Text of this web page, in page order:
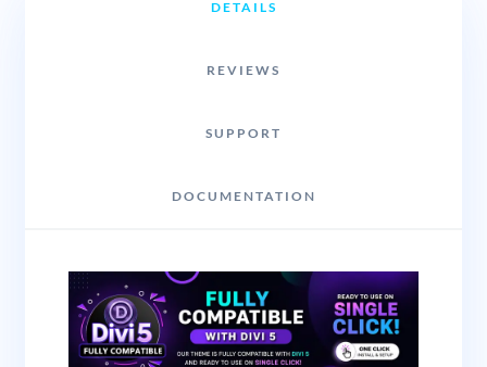
DETAILS
REVIEWS
SUPPORT
DOCUMENTATION